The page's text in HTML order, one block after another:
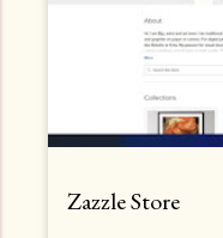
Zazzle Store